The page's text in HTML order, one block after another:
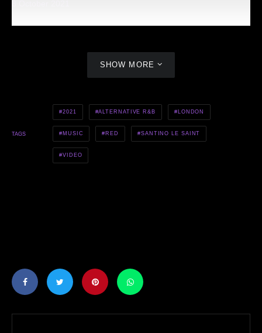
SHOW MORE
TAGS
2021 ALTERNATIVE R&B LONDON
MUSIC RED SANTINO LE SAINT
VIDEO